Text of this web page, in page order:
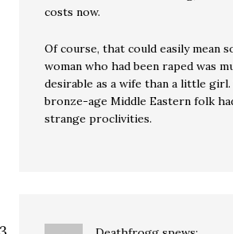
costs now.
Of course, that could easily mean
woman who had been raped was
desirable as a wife than a little
bronze-age Middle Eastern folk
strange proclivities.